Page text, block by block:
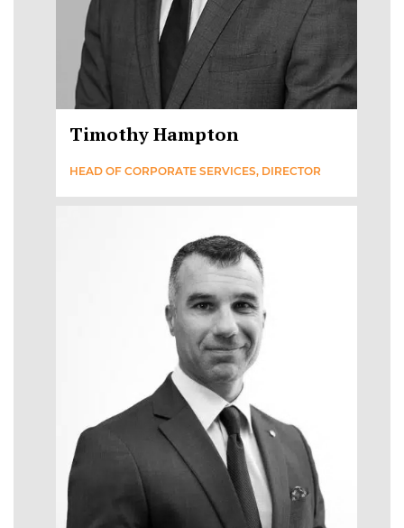
Timothy Hampton
HEAD OF CORPORATE SERVICES, DIRECTOR